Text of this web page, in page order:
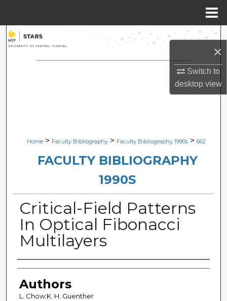
×
Switch to
desktopview
Search
Browse Collections
Digital Commons Network™
Home > Faculty Bibliography > Faculty Bibliography 1990s > 662
FACULTY BIBLIOGRAPHY
1990S
Critical-Field Patterns
In Optical Fibonacci
Multilayers
Authors
Authors
L. Chow;K. H. Guenther